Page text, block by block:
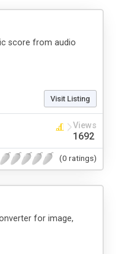
score from audio
Visit Listing
Views
1692
(0 ratings)
for image,